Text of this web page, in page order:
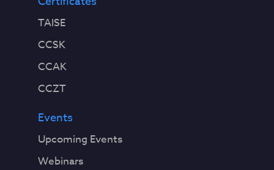
TAISE
CCSK
CCAK
CCZT
Events
Upcoming Events
Webinars